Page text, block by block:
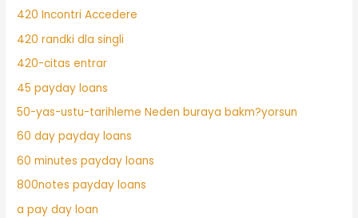
420 Incontri Accedere
420 randki dla singli
420-citas entrar
45 payday loans
50-yas-ustu-tarihleme Neden buraya bakm?yorsun
60 day payday loans
60 minutes payday loans
800notes payday loans
a pay day loan